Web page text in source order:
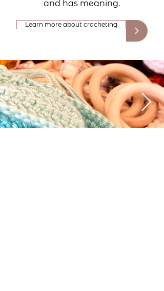
and has meaning.
Learn more about crocheting